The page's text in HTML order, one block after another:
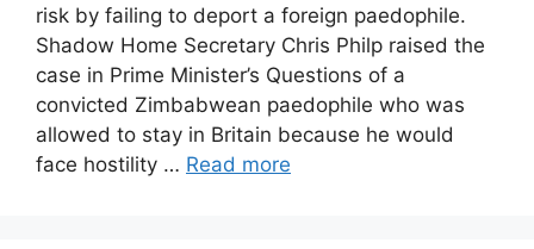
risk by failing to deport a foreign paedophile.
Shadow Home Secretary Chris Philp raised the
case in Prime Minister’s Questions of a
convicted Zimbabwean paedophile who was
allowed to stay in Britain because he would
face hostility … Read more